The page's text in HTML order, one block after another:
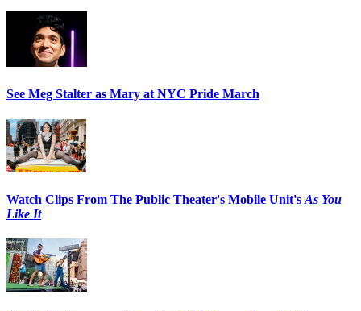
See Meg Stalter as Mary at NYC Pride March
Watch Clips From The Public Theater's Mobile Unit's As You
Like It